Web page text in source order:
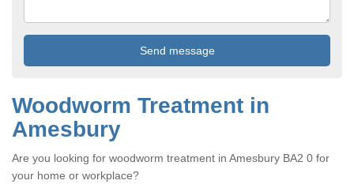
Woodworm Treatment in
Amesbury
Are you looking for woodworm treatment in Amesbury BA2 0 for
your home or workplace?